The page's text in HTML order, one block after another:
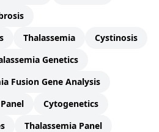
Thalassemia
Cystinosis
Genetics
Fusion Gene Analysis
Cytogenetics
Thalassemia Panel